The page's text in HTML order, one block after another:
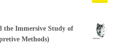
the Immersive Study of
Methods)